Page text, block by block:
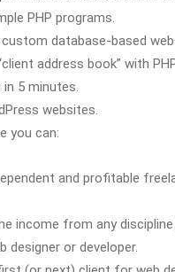
PHP programs.
custom database-based
address book” with
in 5 minutes.
websites.
you can:
and profitable
income from any discipline
designer or developer.